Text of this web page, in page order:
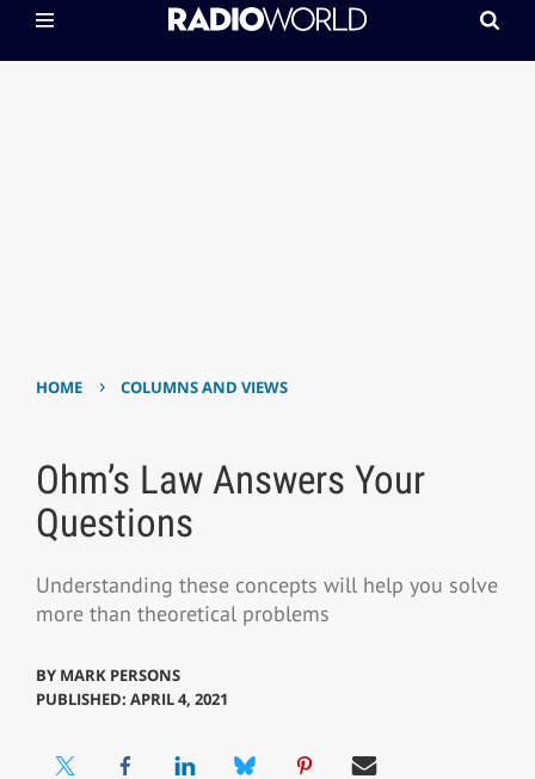
HOME › COLUMNS AND VIEWS
Ohm’s Law Answers Your
Questions
Understanding these concepts will help you solve
more than theoretical problems
BY MARK PERSONS
PUBLISHED: APRIL 4, 2021